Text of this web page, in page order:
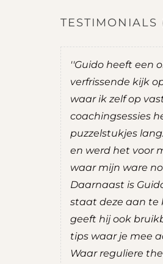
TESTIMONIALS
''Guido heeft een
verfrissende kijk
waar ik zelf op
coachingsessies
puzzelstukjes
en werd het voor
waar mijn ware
Daarnaast is
staat deze aan te
geeft hij ook
tips waar je mee
Waar reguliere